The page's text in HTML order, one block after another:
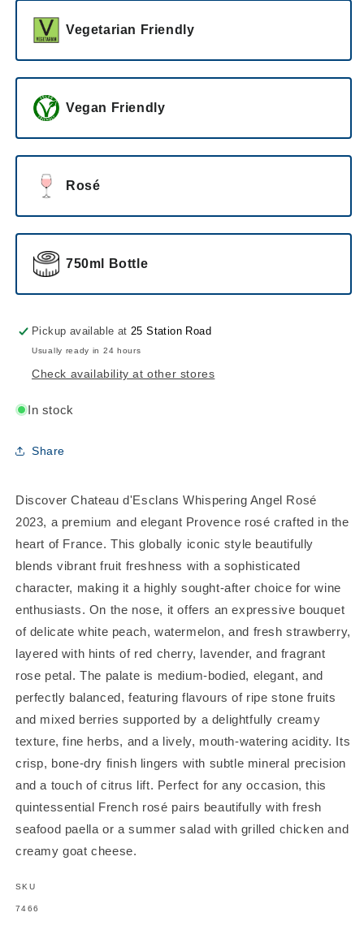
Vegetarian Friendly
Vegan Friendly
Rosé
750ml Bottle
Pickup available at25 Station Road
Usually ready in 24 hours
Check availability at other stores
In stock
Share
Discover Chateau d'Esclans Whispering Angel Rosé
2023, a premium and elegant Provence rosé crafted in the
heart of France. This globally iconic style beautifully
blends vibrant fruit freshness with a sophisticated
character, making it a highly sought-after choice for wine
enthusiasts. On the nose, it offers an expressive bouquet
of delicate white peach, watermelon, and fresh strawberry,
layered with hints of red cherry, lavender, and fragrant
rose petal. The palate is medium-bodied, elegant, and
perfectly balanced, featuring flavours of ripe stone fruits
and mixed berries supported by a delightfully creamy
texture, fine herbs, and a lively, mouth-watering acidity. Its
crisp, bone-dry finish lingers with subtle mineral precision
and a touch of citrus lift. Perfect for any occasion, this
quintessential French rosé pairs beautifully with fresh
seafood paella or a summer salad with grilled chicken and
creamy goat cheese.
SKU
SKU:
7466